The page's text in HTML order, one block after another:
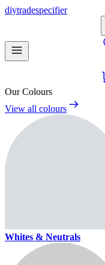
diytradespecifier
Our Colours
View all colours
Whites & Neutrals